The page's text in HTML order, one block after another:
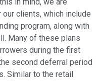
in mind, we are
clients, which include
program, along with
Many of these plans
during the first
second deferral period
Similar to the retail